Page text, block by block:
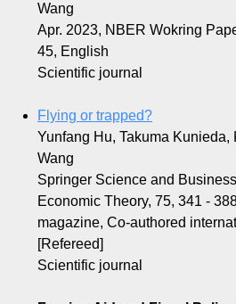
Wang
Apr. 2023, NBER Wokring
45, English
Scientific journal
Flying or trapped?
Yunfang Hu, Takuma
Wang
Springer Science and
Economic Theory, 75, 341 -
magazine, Co-authored
[Refereed]
Scientific journal